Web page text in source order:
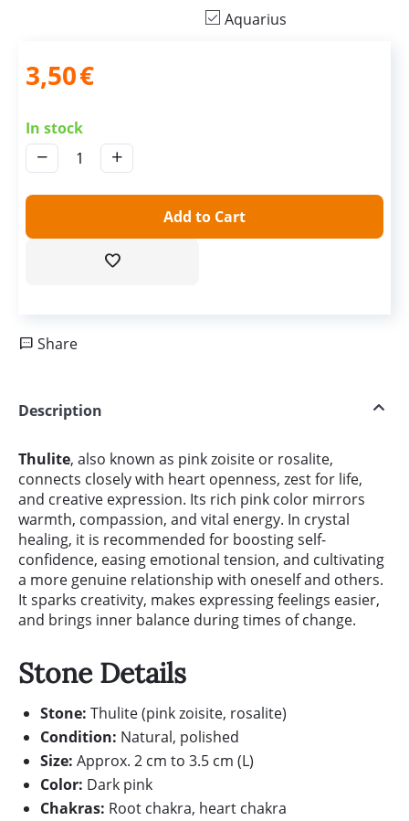
Aquarius
3,50€
In stock
+
−
Add to Cart
Share
Description
Thulite, also known as pink zoisite or rosalite,
connects closely with heart openness, zest for life,
and creative expression. Its rich pink color mirrors
warmth, compassion, and vital energy. In crystal
healing, it is recommended for boosting self-
confidence, easing emotional tension, and cultivating
a more genuine relationship with oneself and others.
It sparks creativity, makes expressing feelings easier,
and brings inner balance during times of change.
Stone Details
Stone: Thulite (pink zoisite, rosalite)
Condition: Natural, polished
Size: Approx. 2 cm to 3.5 cm (L)
Color: Dark pink
Chakras: Root chakra, heart chakra